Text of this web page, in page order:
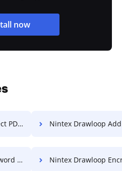
now
Nintex Drawloop Add
PDF Nintex Drawloop